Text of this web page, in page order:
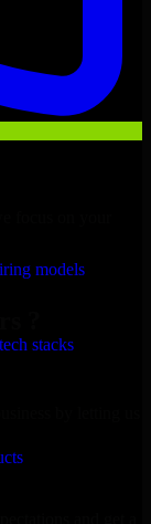
models
stacks
focus on your
?
by letting us